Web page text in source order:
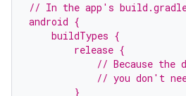
// In the app's
android {
    buildTypes {
        release {
// Because the
// you don't
        }